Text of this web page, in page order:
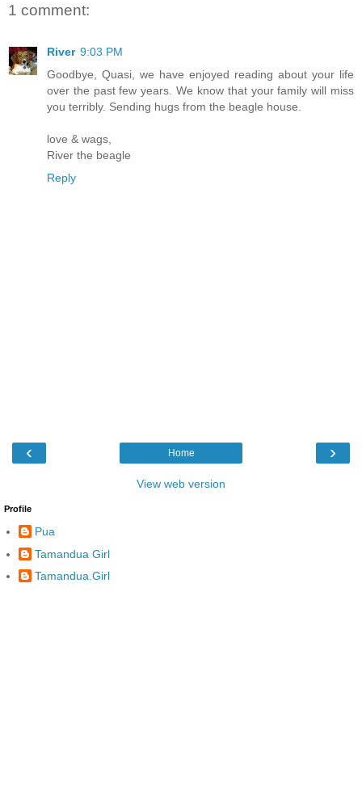
1 comment:
River 9:03 PM
Goodbye, Quasi, we have enjoyed reading about your life
over the past few years. We know that your family will miss
you terribly. Sending hugs from the beagle house.
love & wags,
River the beagle
Reply
‹ ›
Home
View web version
Profile
Pua
Tamandua Girl
Tamandua.Girl